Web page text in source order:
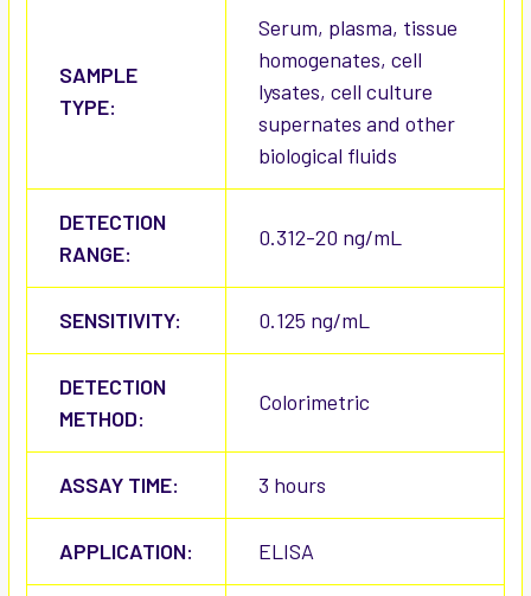
SAMPLE
TYPE:
Serum, plasma, tissue
homogenates, cell
lysates, cell culture
supernates and other
biological fluids
DETECTION
RANGE:
0.312-20 ng/mL
SENSITIVITY: 0.125 ng/mL
DETECTION
METHOD:
Colorimetric
ASSAY TIME: 3 hours
APPLICATION: ELISA